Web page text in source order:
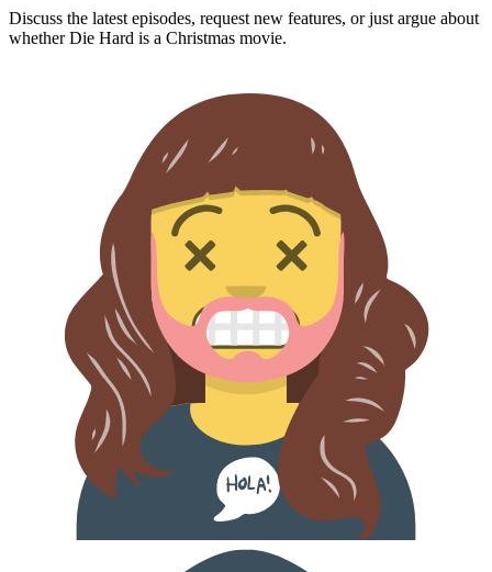
Discuss the latest episodes, request new features, or just argue about
whetherDie Hard is a Christmas movie.